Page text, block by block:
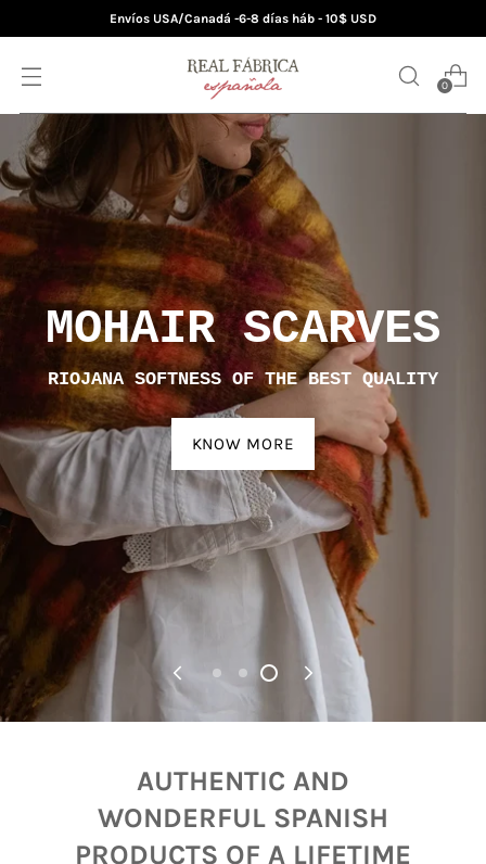
Envíos USA/Canadá -6-8 días háb - 10$ USD
0
MOHAIR BLANKETS
AUTHENTIC HANDMADE JEWELS
DISCOVER
AUTHENTIC AND
WONDERFUL SPANISH
PRODUCTS OF A LIFETIME